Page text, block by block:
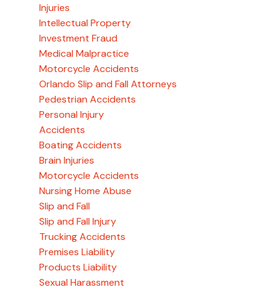
Injuries
Intellectual Property
Investment Fraud
Medical Malpractice
Motorcycle Accidents
Orlando Slip and Fall Attorneys
Pedestrian Accidents
Personal Injury
Accidents
Boating Accidents
Brain Injuries
Motorcycle Accidents
Nursing Home Abuse
Slip and Fall
Slip and Fall Injury
Trucking Accidents
Premises Liability
Products Liability
Sexual Harassment